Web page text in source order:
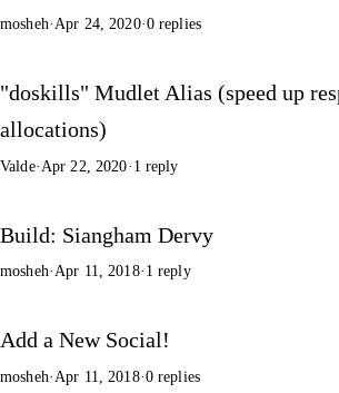
mosheh· Apr 24, 2020·0 replies
"doskills" Mudlet Alias (speed up
allocations)
Valde· Apr 22, 2020· 1 reply
Build: Siangham Dervy
mosheh·Apr 11, 2018· 1 reply
Add a New Social!
mosheh·Apr 11, 2018·0 replies